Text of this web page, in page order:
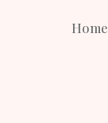
Home